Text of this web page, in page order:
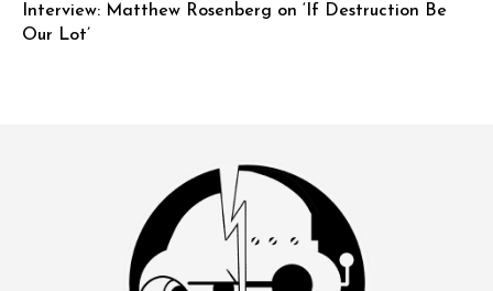
Interview: Matthew Rosenberg on ‘If Destruction Be
Our Lot’